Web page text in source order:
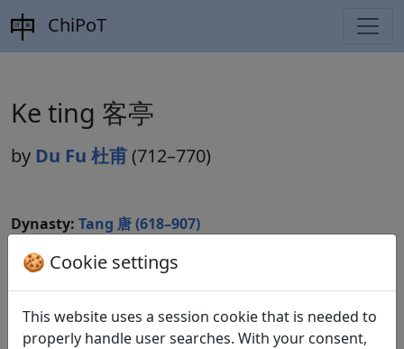
ChiPoT
Ke ting 客亭
by Du Fu 杜甫 (712–770)
Dynasty: Tang 唐 (618–907)
Included in:Peng Dingqiu 彭定求 (ed.).
🍪 Cookie settings
This website uses a session cookie that is needed to
properly handle user searches. With your consent,